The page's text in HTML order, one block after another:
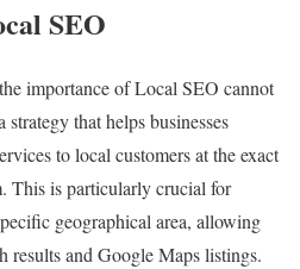
SEO
importance of Local SEO cannot
that helps businesses
to local customers at the exact
This is particularly crucial for
geographical area, allowing
results and Google Maps listings.